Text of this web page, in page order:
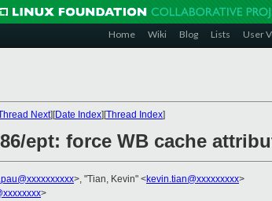
Home Wiki Blog Lists User
Next][Date Index][Thread Index]
ept: force WB cache
>, "Tian, Kevin" <kevin.tian@xxxxxxxxx>
>